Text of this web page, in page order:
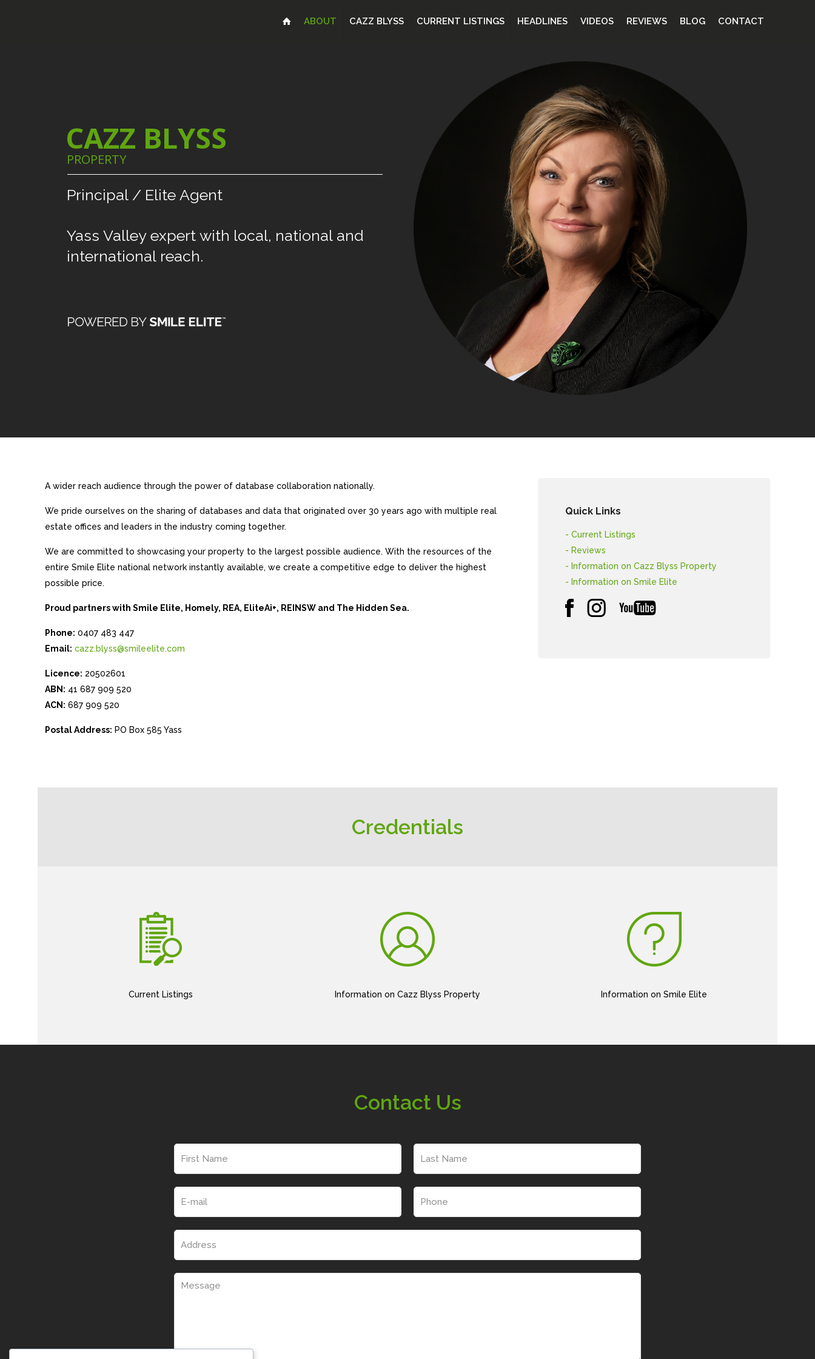
ABOUT CAZZ BLYSS CURRENT LISTINGS HEADLINES VIDEOS REVIEWS BLOG CONTACT
Yass Valley expert with local, national and
international reach.
Principal / Elite Agent
CAZZ BLYSS
PROPERTY
A wider reach audience through the power of database collaboration nationally.
We pride ourselves on the sharing of databases and data that originated over 30 years ago with multiple real
estate offices and leaders in the industry coming together.
We are committed to showcasing your property to the largest possible audience. With the resources of the
entire Smile Elite national network instantly available, we create a competitive edge to deliver the highest
possible price.
Proud partners with Smile Elite, Homely, REA, EliteAi+, REINSW and The Hidden Sea.
Phone: 0407 483 447
Email: cazz.blyss@smileelite.com
Licence: 20502601
ABN: 41 687 909 520
ACN: 687 909 520
Postal Address: PO Box 585 Yass
Quick Links
- Current Listings
- Reviews
- Information on Cazz Blyss Property
- Information on Smile Elite
Credentials
Current Listings Information on Cazz Blyss Property Information on Smile Elite
Contact Us